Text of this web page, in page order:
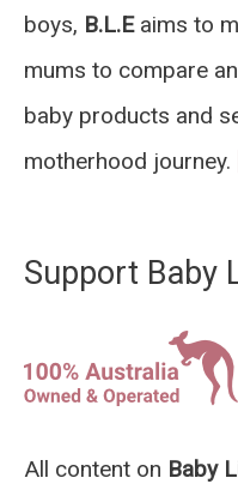
boys, B.L.Eaims to
mums to compare
baby products and
motherhood journey.
Support Baby
All content on Baby